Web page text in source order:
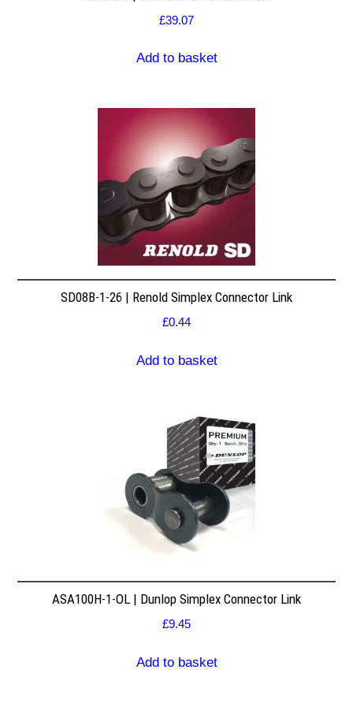
£39.07
Add to basket
SD08B-1-26 | Renold Simplex Connector Link
£0.44
Add to basket
ASA100H-1-OL | Dunlop Simplex Connector Link
£9.45
Add to basket